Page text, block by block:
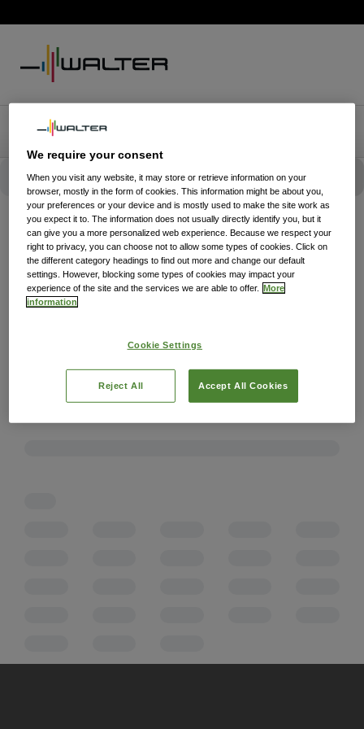
We require your consent
When you visit any website, it may store or retrieve information on your
browser, mostly in the form of cookies. This information might be about you,
your preferences or your device and is mostly used to make the site work as
you expect it to. The information does not usually directly identify you, but it
can give you a more personalized web experience. Because we respect your
right to privacy, you can choose not to allow some types of cookies. Click on
the different category headings to find out more and change our default
settings. However, blocking some types of cookies may impact your
experience of the site and the services we are able to offer.
More
information
Cookie Settings
Reject All Accept All Cookies